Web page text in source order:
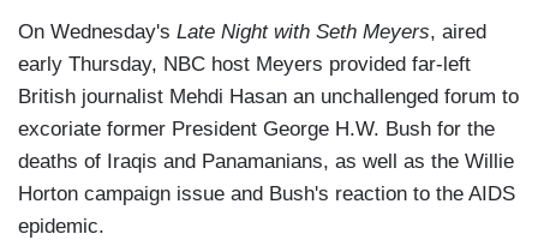
On Wednesday's Late Night with Seth Meyers, aired
early Thursday, NBC host Meyers provided far-left
British journalist Mehdi Hasan an unchallenged forum to
excoriate former President George H.W. Bush for the
deaths of Iraqis and Panamanians, as well as the Willie
Horton campaign issue and Bush's reaction to the AIDS
epidemic.